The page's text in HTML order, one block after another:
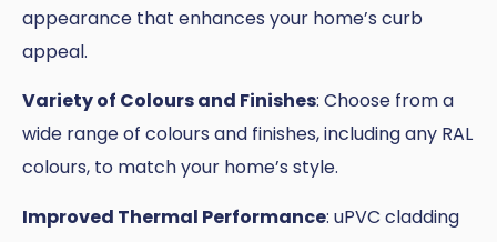
appearance that enhances your home’s curb
appeal.
Variety of Colours and Finishes: Choose from a
wide range of colours and finishes, including any RAL
colours, to match your home’s style.
Improved Thermal Performance: uPVC cladding